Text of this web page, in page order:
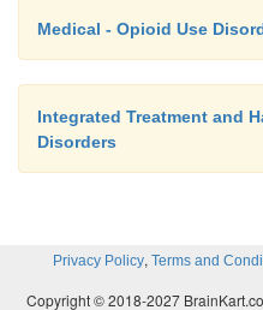
Medical - Opioid Use
Integrated Treatment and
Disorders
Privacy Policy, Terms and
Copyright © 2018-2027